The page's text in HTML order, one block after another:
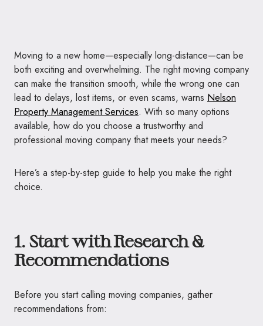
Moving to a new home—especially long-distance—can be
both exciting and overwhelming. The right moving company
can make the transition smooth, while the wrong one can
lead to delays, lost items, or even scams, warns Nelson
Property Management Services. With so many options
available, how do you choose a trustworthy and
professional moving company that meets your needs?
Here’s a step-by-step guide to help you make the right
choice.
1. Start with Research &
Recommendations
Before you start calling moving companies, gather
recommendations from: